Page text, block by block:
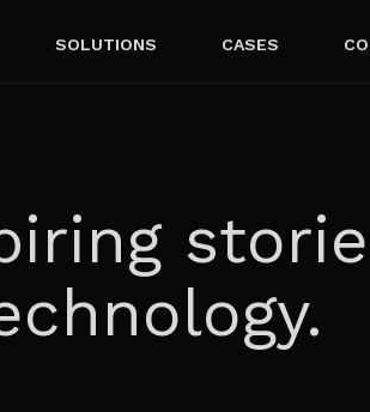
SOLUTIONS CASES